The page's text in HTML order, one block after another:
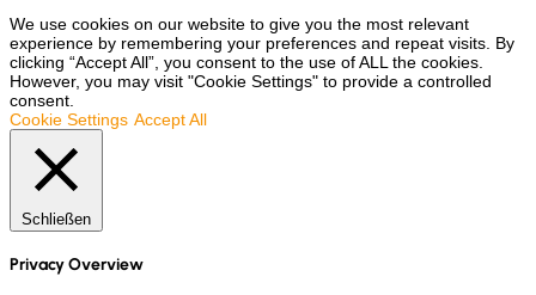
We use cookies on our website to give you the most relevant
experience by remembering your preferences and repeat visits. By
clicking “Accept All”, you consent to the use of ALL the cookies.
However, you may visit "Cookie Settings" to provide a controlled
consent.
Cookie Settings Accept All
Schließen
Privacy Overview